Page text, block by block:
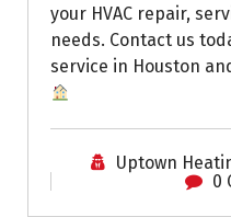
your HVAC repair,
needs. Contact us
service in Houston
Uptown
0